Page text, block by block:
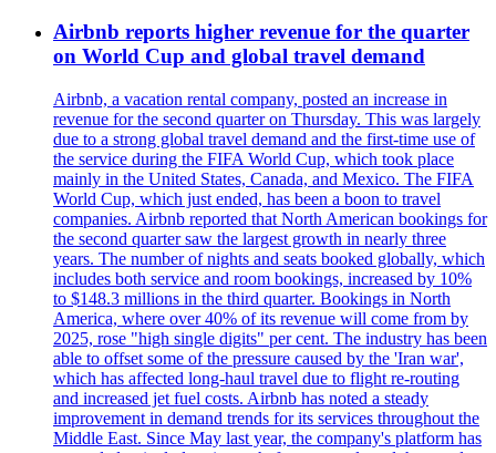
Airbnb reports higher revenue for the quarter
on World Cup and global travel demand
Airbnb, a vacation rental company, posted an increase in
revenue for the second quarter on Thursday. This was largely
due to a strong global travel demand and the first-time use of
the service during the FIFA World Cup, which took place
mainly in the United States, Canada, and Mexico. The FIFA
World Cup, which just ended, has been a boon to travel
companies. Airbnb reported that North American bookings for
the second quarter saw the largest growth in nearly three
years. The number of nights and seats booked globally, which
includes both service and room bookings, increased by 10%
to $148.3 millions in the third quarter. Bookings in North
America, where over 40% of its revenue will come from by
2025, rose "high single digits" per cent. The industry has been
able to offset some of the pressure caused by the 'Iran war',
which has affected long-haul travel due to flight re-routing
and increased jet fuel costs. Airbnb has noted a steady
improvement in demand trends for its services throughout the
Middle East. Since May last year, the company's platform has